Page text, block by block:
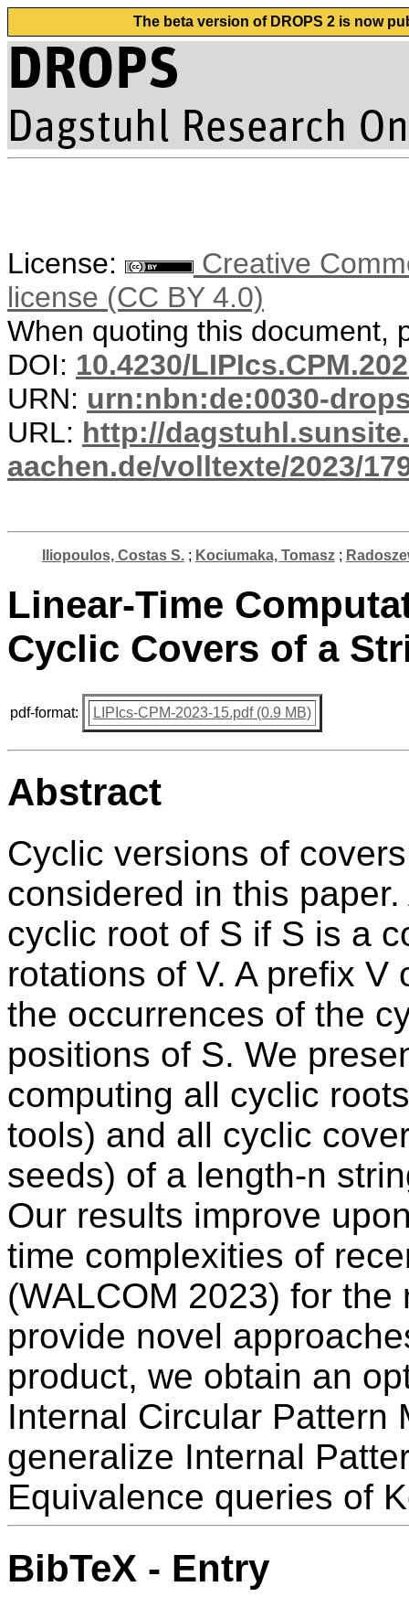
The beta version of DROPS 2 is now
License:
Creative
license (CC BY 4.0)
When quoting this document,
DOI: 10.4230/
URN: urn:nbn:de:0030-
URL: http://
aachen.de/volltexte/2023/
Iliopoulos, Costas S.; Kociumaka, Tomasz;
Linear-Time
Cyclic Covers of a
pdf-format: LIPIcs-CPM-2023-15.pdf (0.9 MB)
Abstract
Cyclic versions of
considered in this
cyclic root of S if S is a
rotations of V. A prefix
the occurrences of the
positions of S. We
computing all cyclic
tools) and all cyclic
seeds) of a length-n
Our results improve
time complexities of
(WALCOM 2023) for
provide novel
product, we obtain an
Internal Circular Pattern
generalize Internal
Equivalence queries of
BibTeX - Entry